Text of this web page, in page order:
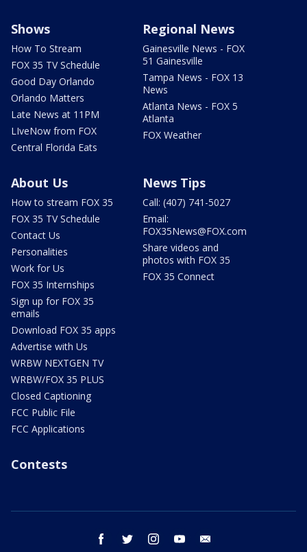
Shows
How To Stream
FOX 35 TV Schedule
Good Day Orlando
Orlando Matters
Late News at 11PM
LIveNow from FOX
Central Florida Eats
Regional News
Gainesville News - FOX
51 Gainesville
Tampa News - FOX 13
News
Atlanta News - FOX 5
Atlanta
FOX Weather
About Us
How to stream FOX 35
FOX 35 TV Schedule
Contact Us
Personalities
Work for Us
FOX 35 Internships
Sign up for FOX 35
emails
Download FOX 35 apps
Advertise with Us
WRBW NEXTGEN TV
WRBW/FOX 35 PLUS
Closed Captioning
FCC Public File
FCC Applications
News Tips
Call: (407) 741-5027
Email:
FOX35News@FOX.com
Share videos and
photos with FOX 35
FOX 35 Connect
Contests
facebook twitter instagram youtube